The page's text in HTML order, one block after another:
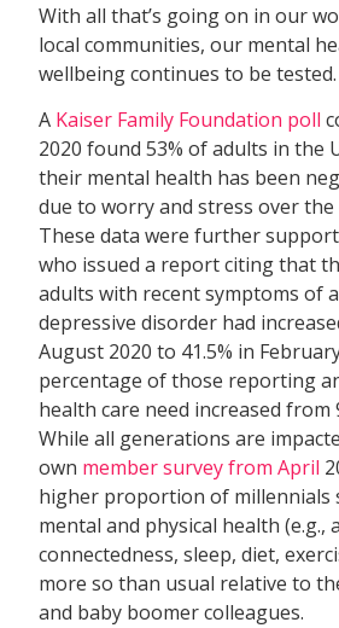
With all that’s going on in our
local communities, our mental
wellbeing continues to be tested.
A Kaiser Family Foundation poll
2020 found 53% of adults in the
their mental health has been
due to worry and stress over
These data were further
who issued a report citing that
adults with recent symptoms of
depressive disorder had
August 2020 to 41.5% in
percentage of those reporting
health care need increased from
While all generations are
own member survey from April
higher proportion of millennials
mental and physical health (e.g.,
connectedness, sleep, diet,
more so than usual relative to
and baby boomer colleagues.